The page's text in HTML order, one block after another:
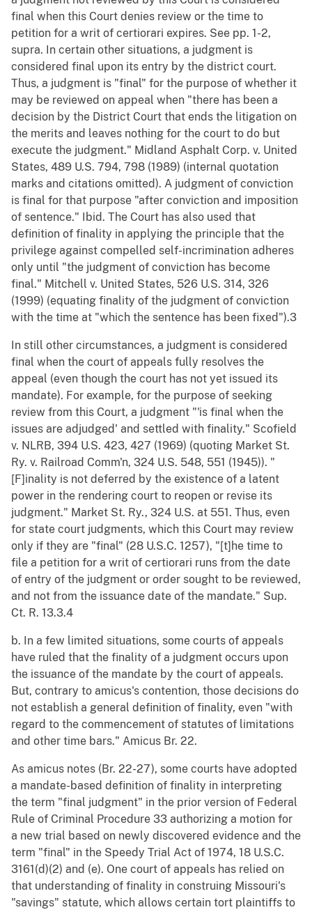
final when this Court denies review or the time to
petition for a writ of certiorari expires. See pp. 1-2,
supra. In certain other situations, a judgment is
considered final upon its entry by the district court.
Thus, a judgment is "final" for the purpose of whether it
may be reviewed on appeal when "there has been a
decision by the District Court that ends the litigation on
the merits and leaves nothing for the court to do but
execute the judgment." Midland Asphalt Corp. v. United
States, 489 U.S. 794, 798 (1989) (internal quotation
marks and citations omitted). A judgment of conviction
is final for that purpose "after conviction and imposition
of sentence." Ibid. The Court has also used that
definition of finality in applying the principle that the
privilege against compelled self-incrimination adheres
only until "the judgment of conviction has become
final." Mitchell v. United States, 526 U.S. 314, 326
(1999) (equating finality of the judgment of conviction
with the time at "which the sentence has been fixed").3
In still other circumstances, a judgment is considered
final when the court of appeals fully resolves the
appeal (even though the court has not yet issued its
mandate). For example, for the purpose of seeking
review from this Court, a judgment "'is final when the
issues are adjudged' and settled with finality." Scofield
v. NLRB, 394 U.S. 423, 427 (1969) (quoting Market St.
Ry. v. Railroad Comm'n, 324 U.S. 548, 551 (1945)). "
[F]inality is not deferred by the existence of a latent
power in the rendering court to reopen or revise its
judgment." Market St. Ry., 324 U.S. at 551. Thus, even
for state court judgments, which this Court may review
only if they are "final" (28 U.S.C. 1257), "[t]he time to
file a petition for a writ of certiorari runs from the date
of entry of the judgment or order sought to be reviewed,
and not from the issuance date of the mandate." Sup.
Ct. R. 13.3.4
b. In a few limited situations, some courts of appeals
have ruled that the finality of a judgment occurs upon
the issuance of the mandate by the court of appeals.
But, contrary to amicus's contention, those decisions do
not establish a general definition of finality, even "with
regard to the commencement of statutes of limitations
and other time bars." Amicus Br. 22.
As amicus notes (Br. 22-27), some courts have adopted
a mandate-based definition of finality in interpreting
the term "final judgment" in the prior version of Federal
Rule of Criminal Procedure 33 authorizing a motion for
a new trial based on newly discovered evidence and the
term "final" in the Speedy Trial Act of 1974, 18 U.S.C.
3161(d)(2) and (e). One court of appeals has relied on
that understanding of finality in construing Missouri's
"savings" statute, which allows certain tort plaintiffs to